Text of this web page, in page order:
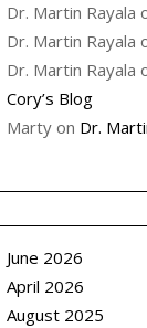
Dr. Martin Rayala
Dr. Martin Rayala
Dr. Martin Rayala
Cory’s Blog
Marty on Dr.
June 2026
April 2026
August 2025